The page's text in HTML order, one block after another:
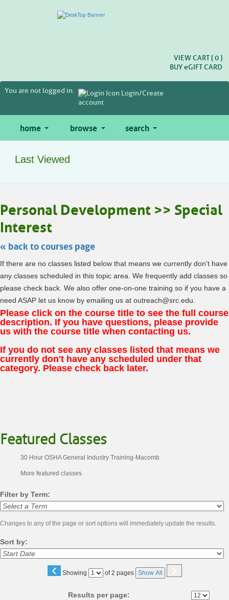
VIEW CART (0 )
BUYeGIFT CARD
You are not logged in.
Login/Create
account
home browse search
Last Viewed
Personal Development >> Special
Interest
« back to courses page
If there are no classes listed below that means we currently don't have
any classes scheduled in this topic area. We frequently add classes so
please check back. We also offer one-on-one training so if you have a
need ASAP let us know by emailing us at outreach@src.edu.
Please click on the course title to see the full course
description. If you have questions, please provide
us with the course title when contacting us.
If you do not see any classes listed that means we
currently don't have any scheduled under that
category. Please check back later.
Featured Classes
30 Hour OSHA General Industry Training-Macomb
More featured classes
Filter by Term:
Changes to any of the page or sort options will immediately update the results.
Sort by:
‹ Showing
Page of 2 pages Show All ›
Results per page: